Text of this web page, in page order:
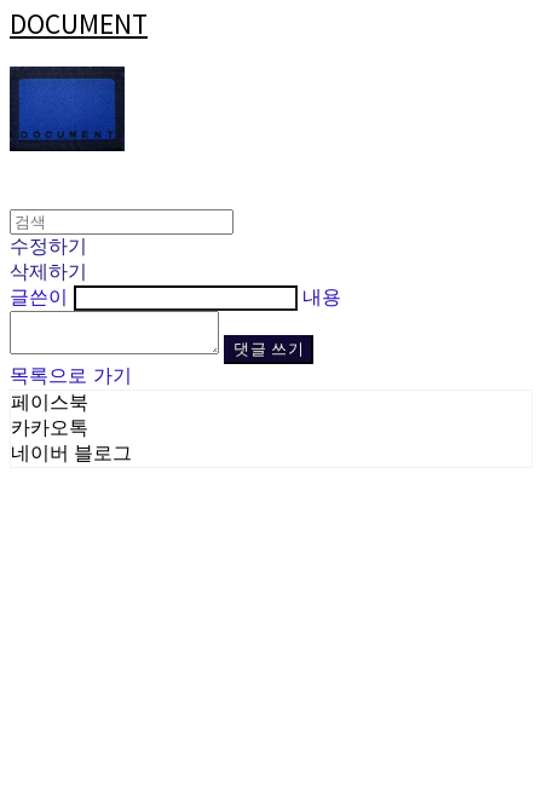
DOCUMENT
수정하기
삭제하기
글쓴이
내용
댓글 쓰기
목록으로 가기
페이스북
카카오톡
네이버 블로그